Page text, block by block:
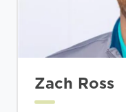
Zach Ross